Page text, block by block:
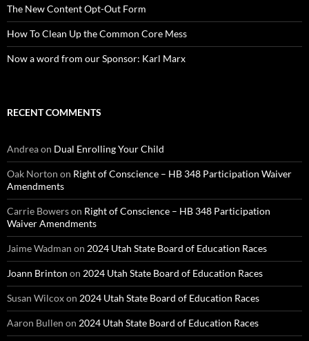
The New Content Opt-Out Form
How To Clean Up the Common Core Mess
Now a word from our Sponsor: Karl Marx
RECENT COMMENTS
Andreaon Dual Enrolling Your Child
Oak Norton on Right of Conscience – HB 348 Participation Waiver
Amendments
Carrie Bowerson Right of Conscience – HB 348 Participation
Waiver Amendments
Jaime Wadman on 2024 Utah State Board of Education Races
Joann Brinton on 2024 Utah State Board of Education Races
Susan Wilcoxon 2024 Utah State Board of Education Races
Aaron Bullen on 2024 Utah State Board of Education Races